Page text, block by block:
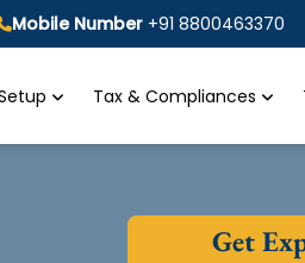
Mobile Number +91 8800463370
Tax & Compliances
Get